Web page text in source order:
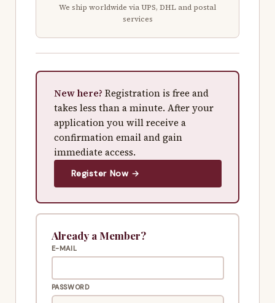
We ship worldwide via UPS, DHL and postal
services
New here? Registration is free and
takes less than a minute. After your
application you will receive a
confirmation email and gain
immediate access.
Register Now →
Already a Member?
E-MAIL
PASSWORD